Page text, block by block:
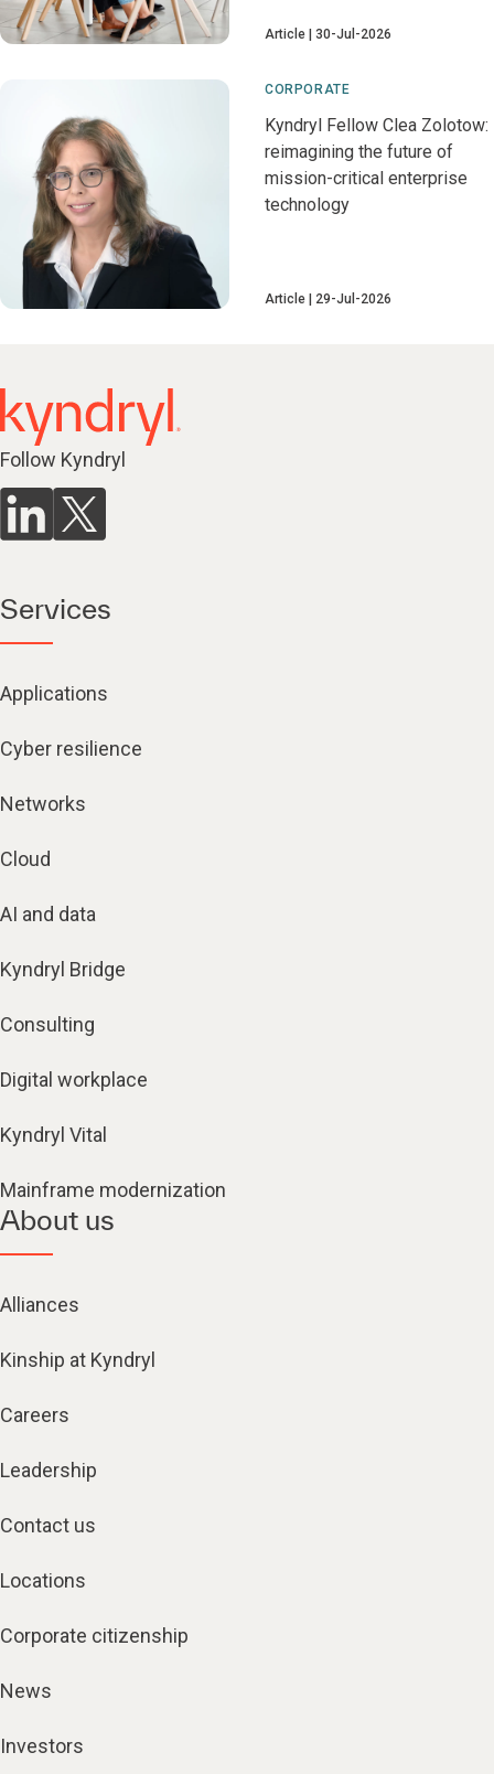
Article 30-Jul-2026
CORPORATE
Kyndryl Fellow Clea Zolotow:
reimagining the future of
mission-critical enterprise
technology
Article 29-Jul-2026
Follow Kyndryl
Services
Applications
Cyber resilience
Networks
Cloud
AI and data
Kyndryl Bridge
Consulting
Digital workplace
Kyndryl Vital
Mainframe modernization
About us
Alliances
Kinship at Kyndryl
Careers
Leadership
Contact us
Locations
Corporate citizenship
News
Investors